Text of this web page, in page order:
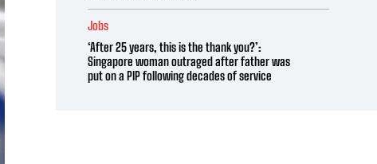
Jobs
‘After 25 years, this is the thank you?’:
Singapore woman outraged after father was
put on a PIP following decades of service